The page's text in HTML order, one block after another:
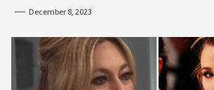
December 8, 2023